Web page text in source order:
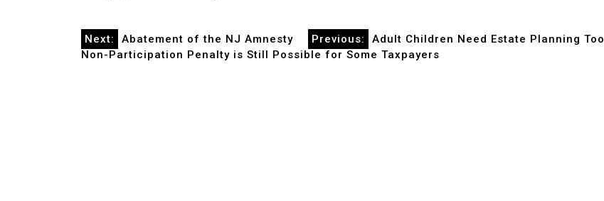
Post
Previous: Adult Children Need Estate Planning Too
Next:
Abatement of the NJ Amnesty
Non-Participation Penalty is Still Possible for Some Taxpayers